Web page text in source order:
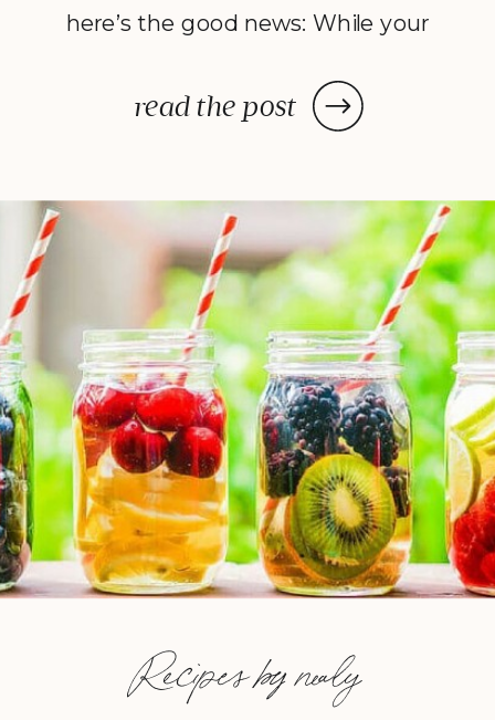
read the post
here’s the good news: While your
—or in some cases, a few days—
to deliver the decadent dish
prep your ingredients, you can
leave them and forget […]
Recipes by nealy